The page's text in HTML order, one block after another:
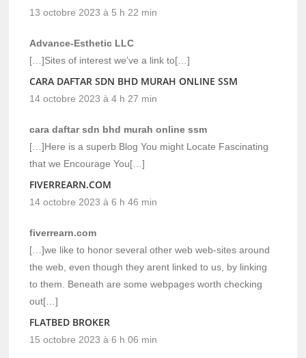
13 octobre 2023 à 5 h 22 min
Advance-Esthetic LLC
[…]Sites of interest we’ve a link to[…]
CARA DAFTAR SDN BHD MURAH ONLINE SSM
14 octobre 2023 à 4 h 27 min
cara daftar sdn bhd murah online ssm
[…]Here is a superb Blog You might Locate Fascinating
that we Encourage You[…]
FIVERREARN.COM
14 octobre 2023 à 6 h 46 min
fiverrearn.com
[…]we like to honor several other web web-sites around
the web, even though they arent linked to us, by linking
to them. Beneath are some webpages worth checking
out[…]
FLATBED BROKER
15 octobre 2023 à 6 h 06 min